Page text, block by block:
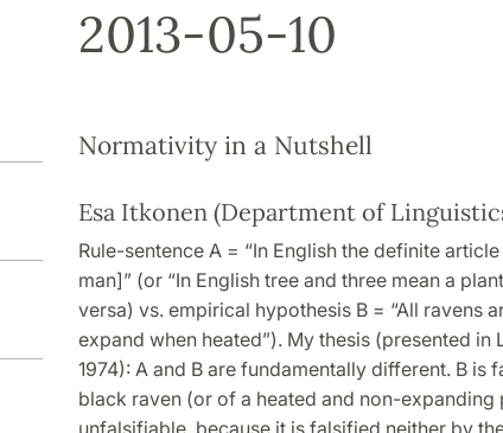
2013-05-10
Normativity in a Nutshell
Esa Itkonen (Department of
Rule-sentence A = “In English the definite
man]” (or “In English tree and three mean a
versa) vs. empirical hypothesis B = “All ravens
expand when heated”). My thesis (presented in
1974): A and B are fundamentally different. B
black raven (or of a heated and non-expanding
unfalsifiable, because it is falsified neither by